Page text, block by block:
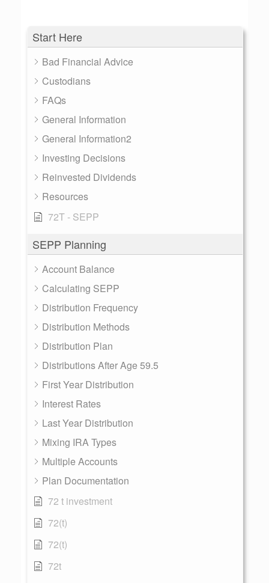
Start Here
Bad Financial Advice
Custodians
FAQs
General Information
General Information2
Investing Decisions
Reinvested Dividends
Resources
72T - SEPP
SEPP Planning
Account Balance
Calculating SEPP
Distribution Frequency
Distribution Methods
Distribution Plan
Distributions After Age 59.5
First Year Distribution
Interest Rates
Last Year Distribution
Mixing IRA Types
Multiple Accounts
Plan Documentation
72 t investment
72(t)
72(t)
72t